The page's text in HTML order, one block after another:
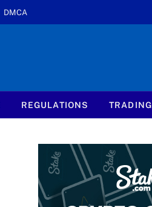
DMCA
REGULATIONS TRADING